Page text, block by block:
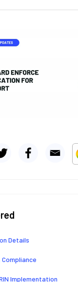
Details
Implementation